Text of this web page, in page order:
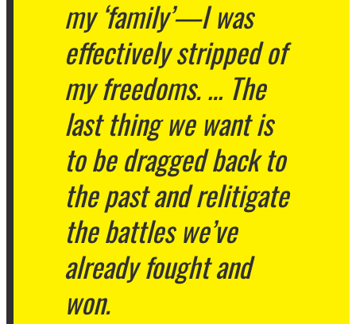
my ‘family’—I was
effectively stripped of
my freedoms. … The
last thing we want is
to be dragged back to
the past and relitigate
the battles we’ve
already fought and
won.